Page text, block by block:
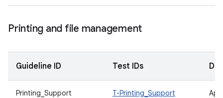
Printing and file management
Guideline ID Test IDs
Printing_Support T-Printing_Support